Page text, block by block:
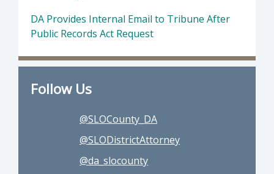
DA Provides Internal Email to Tribune After
Public Records Act Request
Follow Us
@SLOCounty_DA
@SLODistrictAttorney
@da_slocounty